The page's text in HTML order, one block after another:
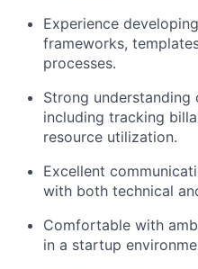
Experience
frameworks,
processes.
Strong
including tracking
resource utilization.
Excellent
with both technical
Comfortable with
in a startup